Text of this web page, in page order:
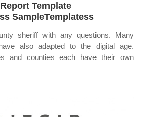
Template
SampleTemplatess
sheriff with any questions. Many
also adapted to the digital age.
and counties each have their own